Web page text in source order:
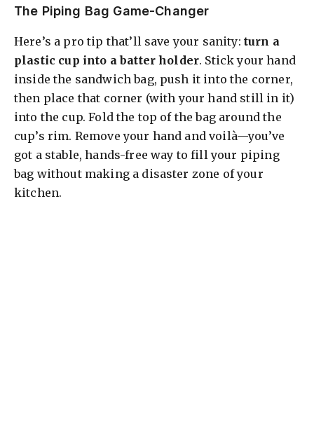
The Piping Bag Game-Changer
Here’s a pro tip that’ll save your sanity: turn a
plastic cup into a batter holder. Stick your hand
inside the sandwich bag, push it into the corner,
then place that corner (with your hand still in it)
into the cup. Fold the top of the bag around the
cup’s rim. Remove your hand and voilà—you’ve
got a stable, hands-free way to fill your piping
bag without making a disaster zone of your
kitchen.